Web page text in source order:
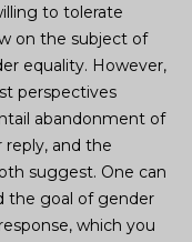
to tolerate
on the subject of
equality. However,
perspectives
abandonment of
reply, and the
suggest. One can
the goal of gender
which you